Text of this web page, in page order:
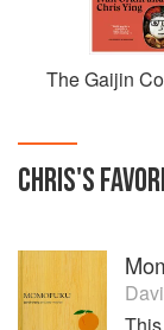
The Gaijin
CHRIS'S